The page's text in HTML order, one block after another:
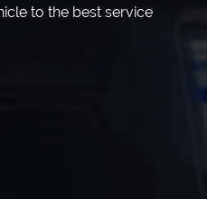
to the best service